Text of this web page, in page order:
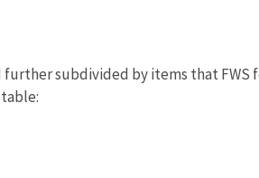
subdivided by items that FWS